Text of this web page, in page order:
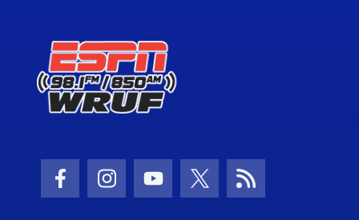
Facebook Icon
Instagram Icon
Youtube Icon
Twitter Icon
RSS Icon